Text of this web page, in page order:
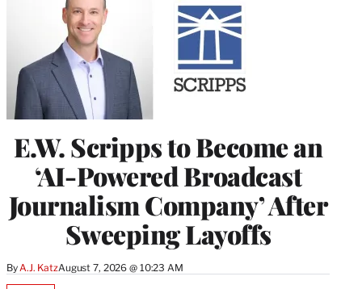
E.W. Scripps to Become an
‘AI-Powered Broadcast
Journalism Company’ After
Sweeping Layoffs
ByA.J. KatzAugust 7, 2026 @ 10:23 AM